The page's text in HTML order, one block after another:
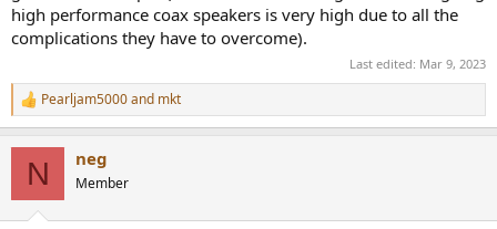
high performance coax speakers is very high due to all the
complications they have to overcome).
Last edited: Mar 9, 2023
R
e
Pearljam5000and mkt
N neg
Member